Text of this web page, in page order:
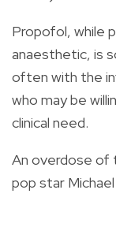
Propofol, while
anaesthetic, is
often with the
who may be
clinical need.
An overdose of
pop star